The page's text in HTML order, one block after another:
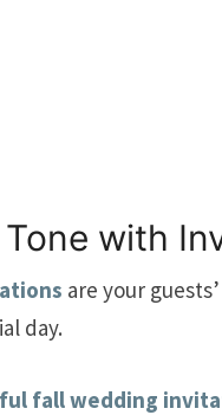
with
are your
day.
fall wedding